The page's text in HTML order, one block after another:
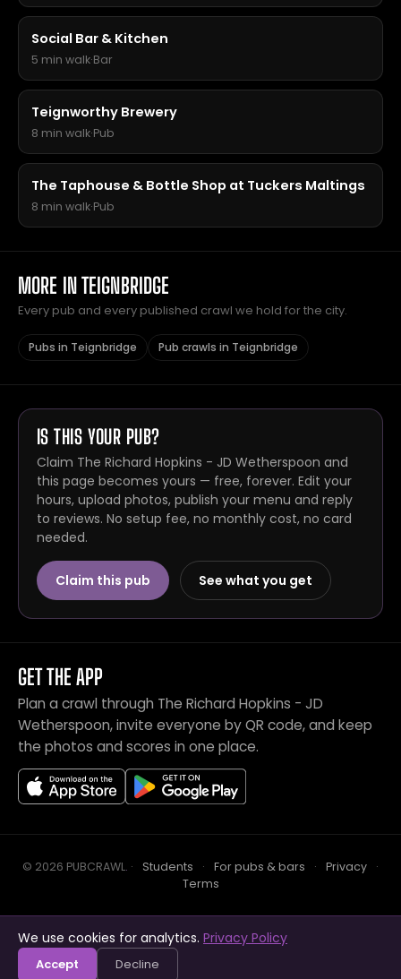
Social Bar & Kitchen
5 min walk·Bar
Teignworthy Brewery
8 min walk·Pub
The Taphouse & Bottle Shop at Tuckers Maltings
8 min walk·Pub
MORE IN TEIGNBRIDGE
Every pub and every published crawl we hold for the city.
Pubs in Teignbridge Pub crawls in Teignbridge
IS THIS YOUR PUB?
Claim The Richard Hopkins - JD Wetherspoon and
this page becomes yours — free, forever. Edit your
hours, upload photos, publish your menu and reply
to reviews. No setup fee, no monthly cost, no card
needed.
Claim this pub See what you get
GET THE APP
Plan a crawl through The Richard Hopkins - JD
Wetherspoon, invite everyone by QR code, and keep
the photos and scores in one place.
© 2026 PUBCRAWL. · Students · For pubs & bars · Privacy
·
Terms
Crawl this pub with mates
We use cookies for analytics. Privacy Policy
Accept Decline